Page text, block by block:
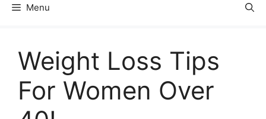
Menu
Weight Loss Tips
For Women Over